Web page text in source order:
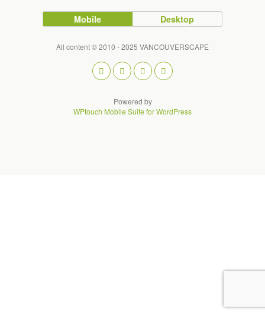
Mobile Desktop
All content © 2010 - 2025 VANCOUVERSCAPE
Powered by
WPtouch Mobile Suite for WordPress